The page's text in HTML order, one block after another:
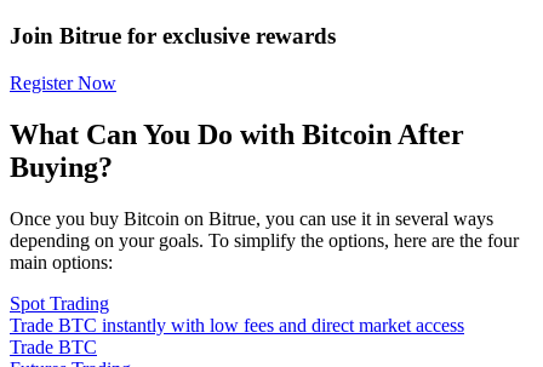
Join Bitrue for exclusive rewards
Register Now
What Can You Do with Bitcoin After
Buying?
Once you buy Bitcoin on Bitrue, you can use it in several ways
depending on your goals. To simplify the options, here are the four
main options:
Spot Trading
Trade BTC instantly with low fees and direct market access
Trade BTC